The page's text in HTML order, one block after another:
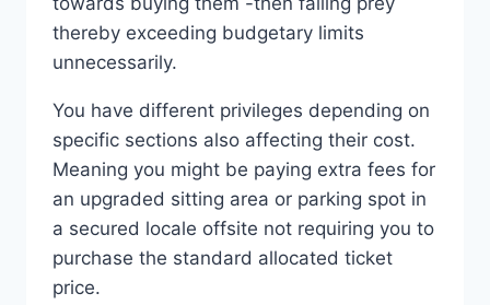
thereby exceeding budgetary limits
unnecessarily.
You have different privileges depending on
specific sections also affecting their cost.
Meaning you might be paying extra fees for
an upgraded sitting area or parking spot in
a secured locale offsite not requiring you to
purchase the standard allocated ticket
price.